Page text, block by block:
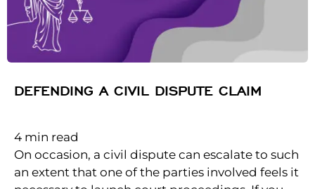
DEFENDING A CIVIL DISPUTE CLAIM
4 min read
On occasion, a civil dispute can escalate to such
an extent that one of the parties involved feels it